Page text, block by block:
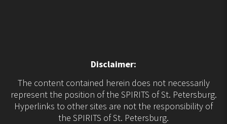
Disclaimer:
The content contained herein does not necessarily
represent the position of the SPIRITS of St. Petersburg.
Hyperlinks to other sites are not the responsibility of
the SPIRITS of St. Petersburg.